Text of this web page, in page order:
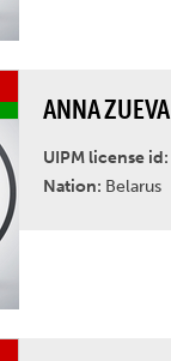
ANNA ZUEVA
UIPM license id:
Nation: Belarus